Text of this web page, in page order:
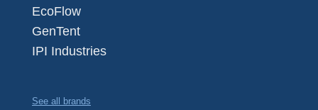
EcoFlow
GenTent
IPI Industries
See all brands